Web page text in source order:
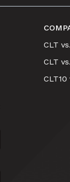
CLT
CLT
CLT10